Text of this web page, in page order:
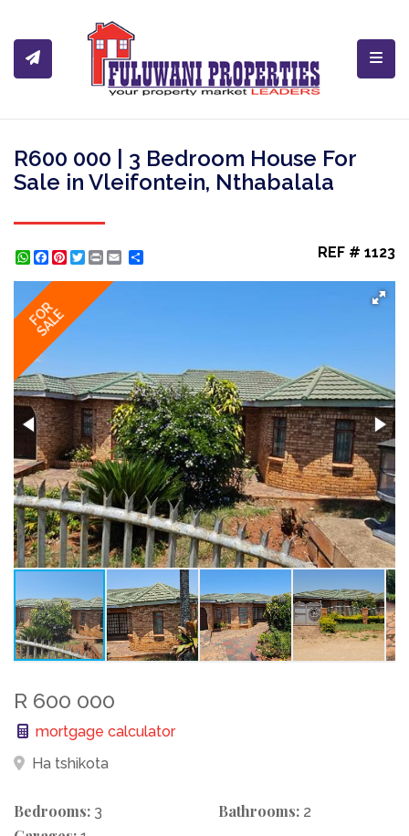
R600 000 | 3 Bedroom House For
Sale in Vleifontein, Nthabalala
WhatsApp
Facebook
Pinterest
Twitter
Print REF # 1123
FOR
SALE
R 600 000
mortgage calculator
Ha tshikota
Bedrooms: 3 Bathrooms: 2